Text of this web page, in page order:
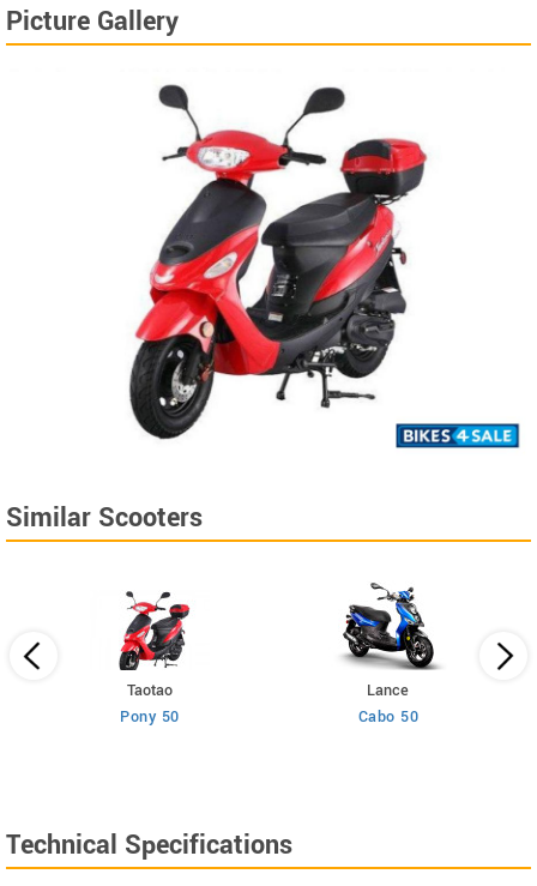
Picture Gallery
Similar Scooters
Taotao
Pony 50
Lance
Cabo 50
Technical Specifications